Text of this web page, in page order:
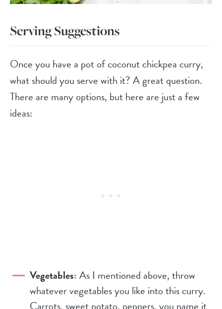
Serving Suggestions
Once you have a pot of coconut chickpea curry,
what should you serve with it? A great question.
There are many options, but here are just a few
ideas:
Vegetables:As I mentioned above, throw
whatever vegetables you like into this curry.